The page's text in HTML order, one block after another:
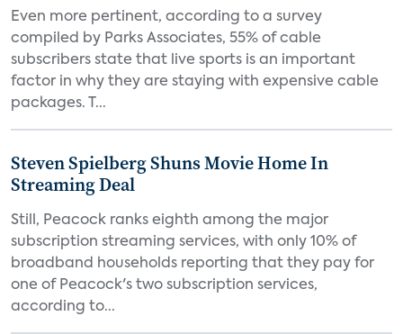
Even more pertinent, according to a survey
compiled by Parks Associates, 55% of cable
subscribers state that live sports is an important
factor in why they are staying with expensive cable
packages. T...
Steven Spielberg Shuns Movie Home In
Streaming Deal
Still, Peacock ranks eighth among the major
subscription streaming services, with only 10% of
broadband households reporting that they pay for
one of Peacock's two subscription services,
according to...